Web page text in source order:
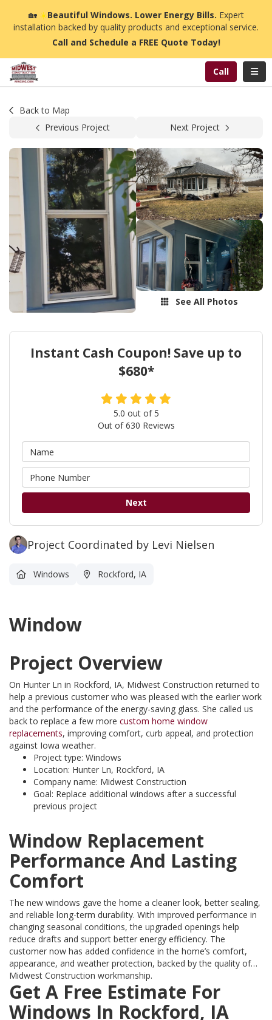
🏡☀️Beautiful Windows. Lower Energy Bills. Expert
installation backed by quality products and exceptional service.
Call and Schedule a FREE Quote Today!
Call
Back to Map
Previous Project
Next Project
See All Photos
Instant Cash Coupon! Save up to
$680*
5.0 out of5
Out of630 Reviews
Next
Project Coordinated by Levi Nielsen
Windows Rockford, IA
Window
Project Overview
On Hunter Ln in Rockford, IA, Midwest Construction returned to
help a previous customer who was pleased with the earlier work
and the performance of the energy-saving glass. She called us
back to replace a few more custom home window
replacements, improving comfort, curb appeal, and protection
against Iowa weather.
Project type: Windows
Location: Hunter Ln, Rockford, IA
Company name: Midwest Construction
Goal: Replace additional windows after a successful
previous project
Window Replacement
Performance And Lasting
Comfort
The new windows gave the home a cleaner look, better sealing,
and reliable long-term durability. With improved performance in
changing seasonal conditions, the upgraded openings help
reduce drafts and support better energy efficiency. The
customer now has added confidence in the home’s comfort,
appearance, and weather protection, backed by the quality of
Midwest Construction workmanship.
Get A Free Estimate For
Windows In Rockford, IA